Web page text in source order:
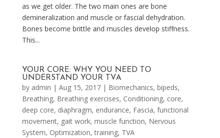
as we get older. The two main ones are bone
demineralization and muscle or fascial dehydration.
Bones become brittle and muscles develop stiffness.
This...
YOUR CORE: WHY YOU NEED TO
UNDERSTAND YOUR TVA
by admin | Aug 15, 2017| Biomechanics, bipeds,
Breathing, Breathing exercises, Conditioning, core,
deep core, diaphragm, endurance, Fascia, functional
movement, gait work, muscle function, Nervous
System, Optimization,training, TVA